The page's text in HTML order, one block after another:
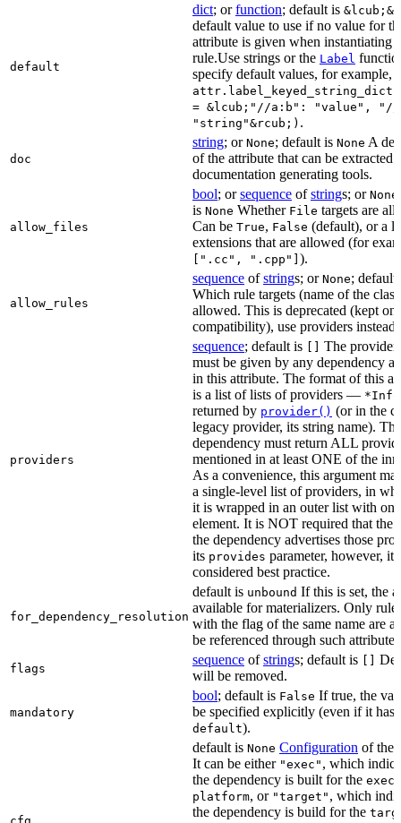
default
dict; orfunction; default is
default value to use if no value for
attribute is given when instantiating
rule.Use strings or the Label
specify default values, for example,
= &lcub;"//a:b": "value",
"string"&rcub;) .
doc
string; or None; default is None A
of the attribute that can be extracted
documentation generating tools.
allow_files
bool; orsequence ofstrings; or None
is None Whether File targets are
Can be True, False (default), or a
extensions that are allowed (for
[".cc", ".cpp"] ).
allow_rules
sequence ofstrings; or None;
Which rule targets (name of the
allowed. This is deprecated (kept
compatibility), use providers instead.
providers
sequence; default is
The
must be given by any dependency
in this attribute. The format of this
is a list of lists of providers — *Info
returned by provider() (or in the
legacy provider, its string name). The
dependency must return ALL
mentioned in at least ONE of the
As a convenience, this argument
a single-level list of providers, in
it is wrapped in an outer list with one
element. It is NOT required that the
the dependency advertises those
its provides parameter, however, it
considered best practice.
for_dependency_resolution
default is unbound If this is set, the
available for materializers. Only
with the flag of the same name are
be referenced through such
flags
sequence ofstrings; default is
will be removed.
mandatory
bool; default is False If true, the
be specified explicitly (even if it has
default).
default is None Configuration of the
It can be either "exec" , which
the dependency is built for the
platform, or "target" , which
the dependency is build for the